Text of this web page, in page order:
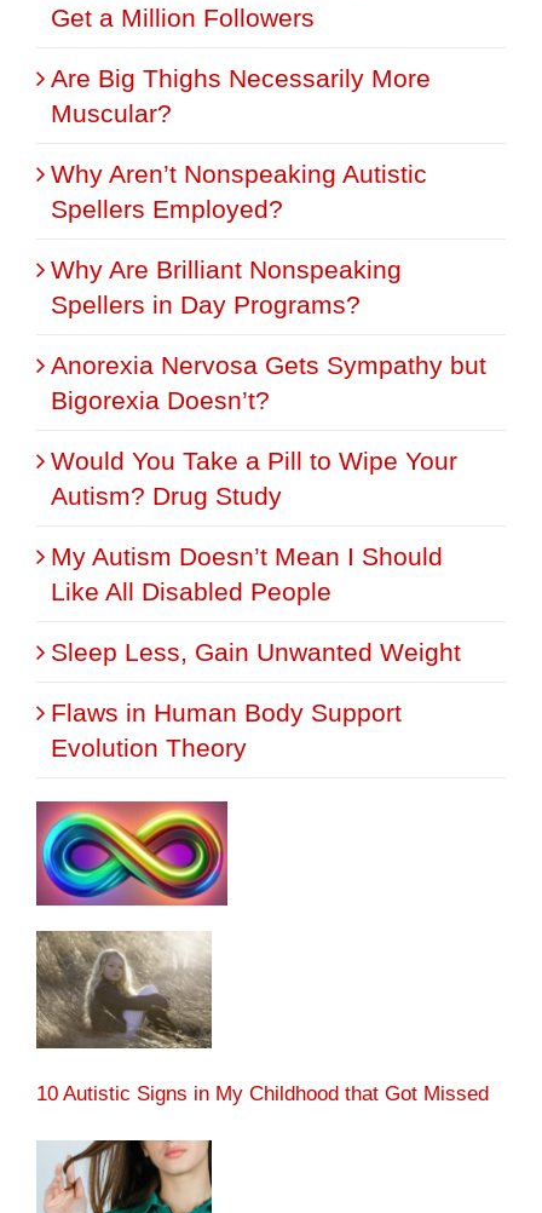
Get a Million Followers
Are Big Thighs Necessarily More
Muscular?
Why Aren’t Nonspeaking Autistic
Spellers Employed?
Why Are Brilliant Nonspeaking
Spellers in Day Programs?
Anorexia Nervosa Gets Sympathy but
Bigorexia Doesn’t?
Would You Take a Pill to Wipe Your
Autism? Drug Study
My Autism Doesn’t Mean I Should
Like All Disabled People
Sleep Less, Gain Unwanted Weight
Flaws in Human Body Support
Evolution Theory
10 Autistic Signs in My Childhood that Got Missed